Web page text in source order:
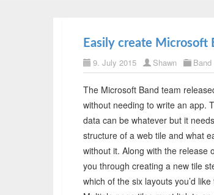
Easily create Microsoft
9. July 2015 Shawn Band
The Microsoft Band team
without needing to write an app.
data can be whatever but it
structure of a web tile and what
without it. Along with the release
you through creating a new tile
which of the six layouts you’d